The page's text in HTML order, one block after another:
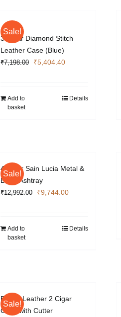
Sale!
3 Cigar Diamond Stitch
Leather Case (Blue)
₹7,198.00
Original
₹7,198.00.
₹5,404.40Current
₹5,404.40.
Add to
basket
Details
Sale!
4 Cigar Sain Lucia Metal &
Black Ashtray
₹12,992.00
Original
₹12,992.00.
₹9,744.00Current
₹9,744.00.
Add to
basket
Details
Sale!
Brown Leather 2 Cigar
Case with Cutter